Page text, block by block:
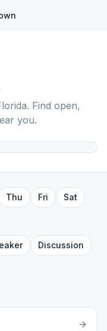
. Find open,
you.
Thu Fri
Sat
Discussion